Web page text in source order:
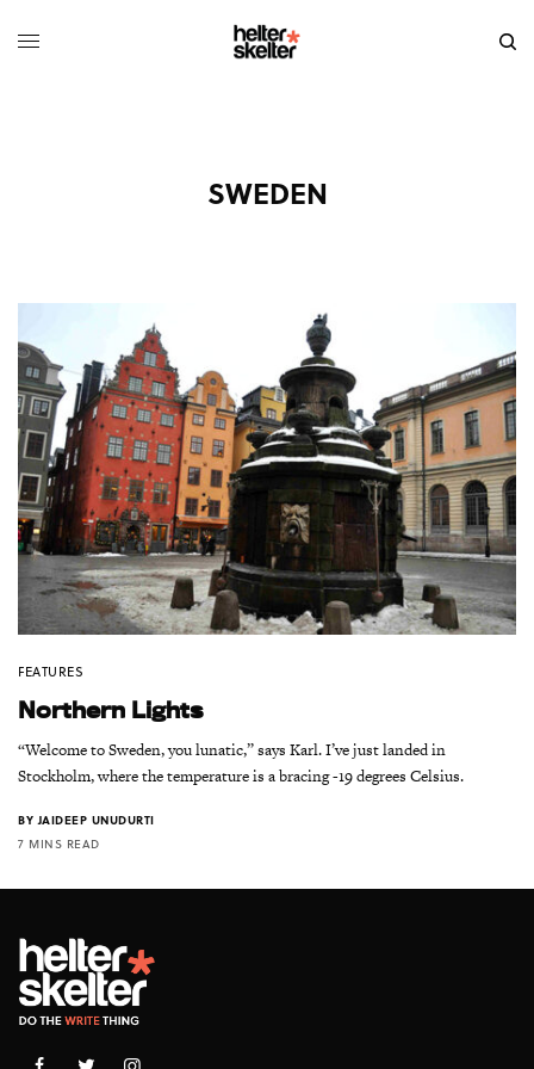
SWEDEN
FEATURES
Northern Lights
“Welcome to Sweden, you lunatic,” says Karl. I’ve just landed in
Stockholm, where the temperature is a bracing -19 degrees Celsius.
BY JAIDEEP UNUDURTI
7 MINS READ